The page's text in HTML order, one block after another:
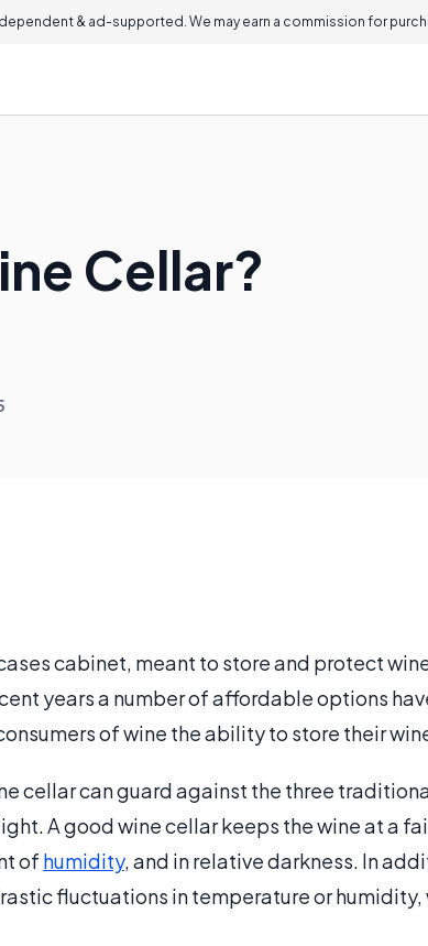
& ad-supported. We may earn a commission for
Cellar?
cabinet, meant to store and protect
years a number of affordable options
of wine the ability to store their
cellar can guard against the three
A good wine cellar keeps the wine at a
of humidity, and in relative darkness. In
fluctuations in temperature or humidity,